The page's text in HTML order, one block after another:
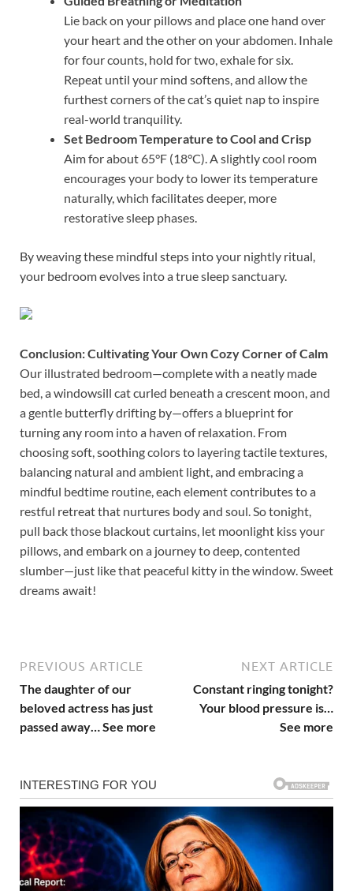
Lie back on your pillows and place one hand over
your heart and the other on your abdomen. Inhale
for four counts, hold for two, exhale for six.
Repeat until your mind softens, and allow the
furthest corners of the cat’s quiet nap to inspire
real-world tranquility.
Set Bedroom Temperature to Cool and Crisp
Aim for about 65°F (18°C). A slightly cool room
encourages your body to lower its temperature
naturally, which facilitates deeper, more
restorative sleep phases.
By weaving these mindful steps into your nightly ritual,
your bedroom evolves into a true sleep sanctuary.
Conclusion: Cultivating Your Own Cozy Corner of Calm
Our illustrated bedroom—complete with a neatly made
bed, a windowsill cat curled beneath a crescent moon, and
a gentle butterfly drifting by—offers a blueprint for
turning any room into a haven of relaxation. From
choosing soft, soothing colors to layering tactile textures,
balancing natural and ambient light, and embracing a
mindful bedtime routine, each element contributes to a
restful retreat that nurtures body and soul. So tonight,
pull back those blackout curtains, let moonlight kiss your
pillows, and embark on a journey to deep, contented
slumber—just like that peaceful kitty in the window. Sweet
dreams await!
PREVIOUS ARTICLE
The daughter of our
beloved actress has just
passed away… See more
NEXT ARTICLE
Constant ringing tonight?
Your blood pressure is…
See more